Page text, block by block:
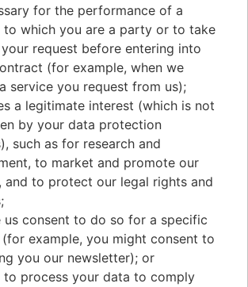
for the performance of a
which you are a party or to take
request before entering into
(for example, when we
service you request from us);
a legitimate interest (which is not
by your data protection
such as for research and
to market and promote our
and to protect our legal rights and
us consent to do so for a specific
example, you might consent to
you our newsletter); or
to process your data to comply